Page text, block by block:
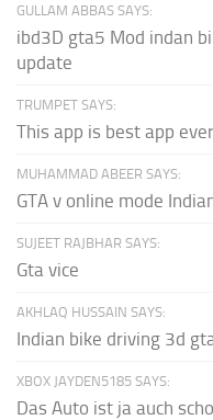
GULLAM ABBAS SAYS:
ibd3D gta5 Mod indan
update
TRUMPET SAYS:
This app is best app
MUHAMMAD ABEER SAYS:
GTA v online mode
SUJEET RAJBHAR SAYS:
Gta vice
AKHLAQ HUSSAIN SAYS:
Indian bike driving 3d
XBOX JAYDEN5185 SAYS:
Das Auto ist ja auch